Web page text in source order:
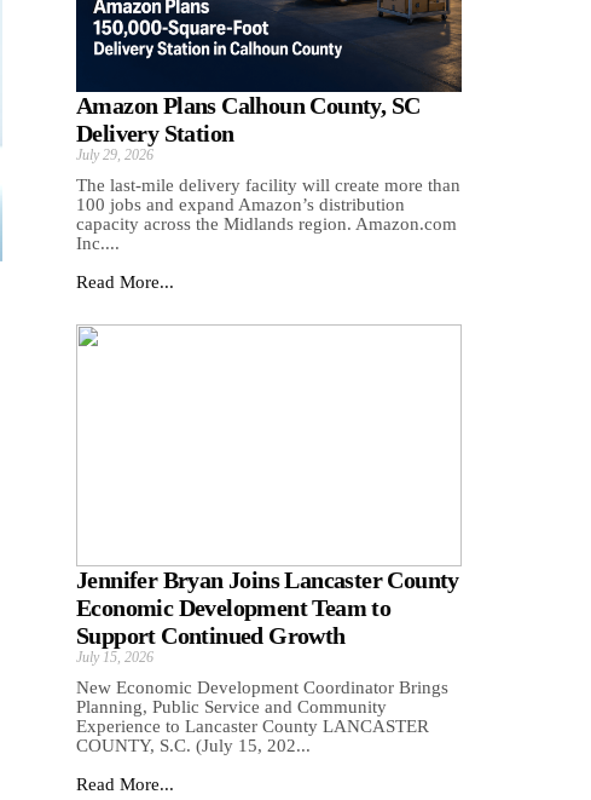
Amazon Plans Calhoun County, SC
Delivery Station
July 29, 2026
The last-mile delivery facility will create more than
100 jobs and expand Amazon’s distribution
capacity across the Midlands region. Amazon.com
Inc....
Read More...
Jennifer Bryan Joins Lancaster County
Economic Development Team to
Support Continued Growth
July 15, 2026
New Economic Development Coordinator Brings
Planning, Public Service and Community
Experience to Lancaster County LANCASTER
COUNTY, S.C. (July 15, 202...
Read More...